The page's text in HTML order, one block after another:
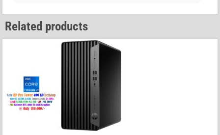
Related products